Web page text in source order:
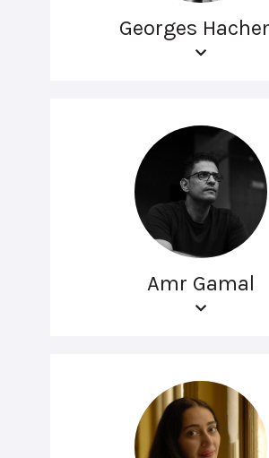
Georges
Amr Gamal